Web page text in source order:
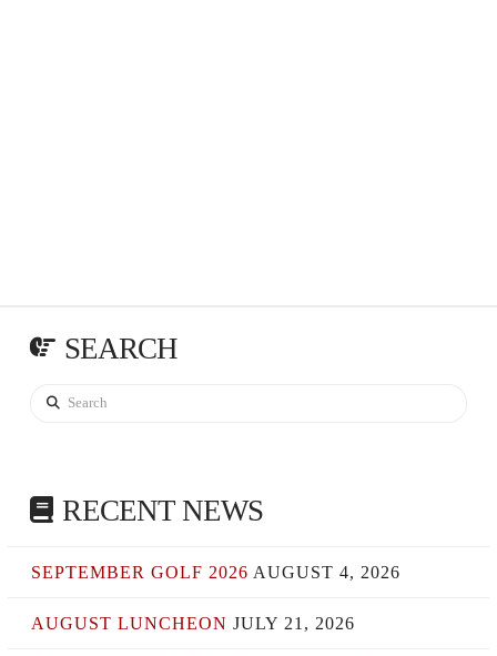
SEARCH
Search
RECENT NEWS
SEPTEMBER GOLF 2026 AUGUST 4, 2026
AUGUST LUNCHEON JULY 21, 2026